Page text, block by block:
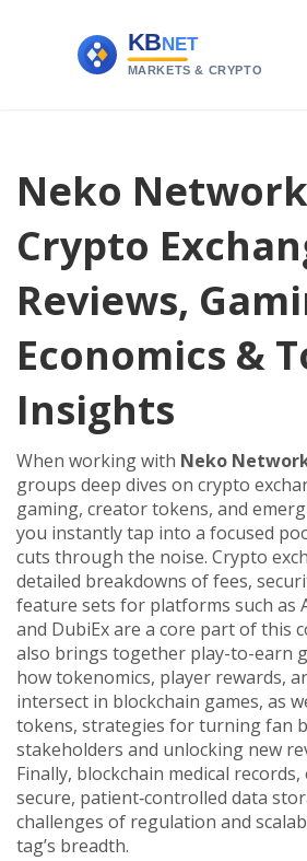
Neko
Crypto
Reviews,
Economics &
Insights
When working with Neko
groups deep dives on crypto
gaming, creator tokens, and
you instantly tap into a focused
cuts through the noise. Crypto
detailed breakdowns of fees,
feature sets for platforms such as
and DubiExare a core part of this
also brings together play-to-earn
how tokenomics, player rewards,
intersect in blockchain games, as
tokens, strategies for turning fan
stakeholders and unlocking new
Finally, blockchain medical records,
secure, patient‑controlled data
challenges of regulation and
tag’s breadth.